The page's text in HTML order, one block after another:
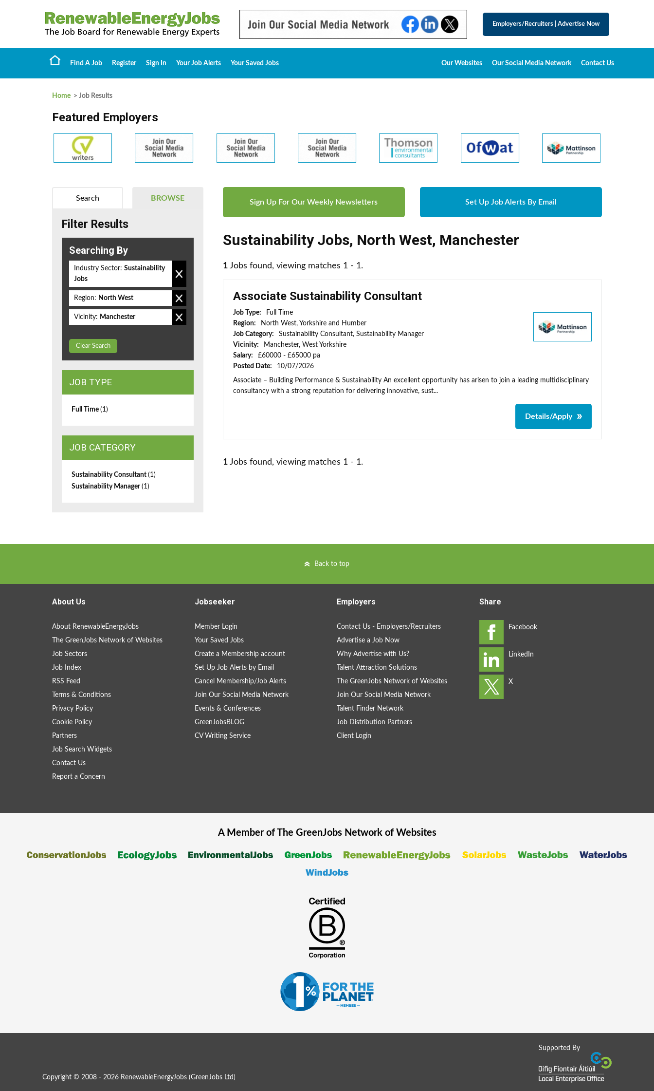
Employers/Recruiters Advertise Now
Find A Job Register Sign In Your Job Alerts Your Saved Jobs Our Websites Our Social Media Network Contact Us
Home > Job Results
Featured Employers
Sign Up For Our Weekly Newsletters Set Up Job Alerts By Email
Sustainability Jobs, North West, Manchester
1 Jobs found, viewing matches 1 - 1.
Associate Sustainability Consultant
Job Type:
Full Time
Region:
North West, Yorkshire and Humber
Job Category:
Sustainability Consultant, Sustainability Manager
Vicinity:
Manchester, West Yorkshire
Salary:
£60000 - £65000 pa
Posted Date:
10/07/2026
Associate – Building Performance & Sustainability An excellent opportunity has arisen to join a leading multidisciplinary
consultancy with a strong reputation for delivering innovative, sust...
Details/Apply
1 Jobs found, viewing matches 1 - 1.
BROWSE
Search
Filter Results
Searching By
Industry Sector: Sustainability
Jobs
Region: North West
Vicinity: Manchester
Clear Search
JOB TYPE
Full Time (1)
JOB CATEGORY
Sustainability Consultant (1)
Sustainability Manager(1)
Back to top
About Us
About RenewableEnergyJobs
The GreenJobs Network of Websites
Job Sectors
Job Index
RSS Feed
Terms & Conditions
Privacy Policy
Cookie Policy
Partners
Job Search Widgets
Contact Us
Report a Concern
Jobseeker
Member Login
Your Saved Jobs
Create a Membership account
Set Up Job Alerts by Email
Cancel Membership/Job Alerts
Join Our Social Media Network
Events & Conferences
GreenJobsBLOG
CV Writing Service
Employers
Contact Us - Employers/Recruiters
Advertise a Job Now
Why Advertise with Us?
Talent Attraction Solutions
The GreenJobs Network of Websites
Join Our Social Media Network
Talent Finder Network
Job Distribution Partners
Client Login
Share
A Member of The GreenJobsNetwork of Websites
Supported By
Copyright © 2008 - 2026 RenewableEnergyJobs (GreenJobs Ltd )